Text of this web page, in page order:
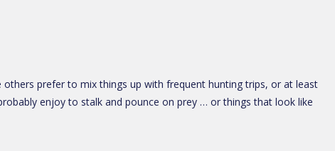
prefer to mix things up with frequent hunting trips, or at least
enjoy to stalk and pounce on prey … or things that look like